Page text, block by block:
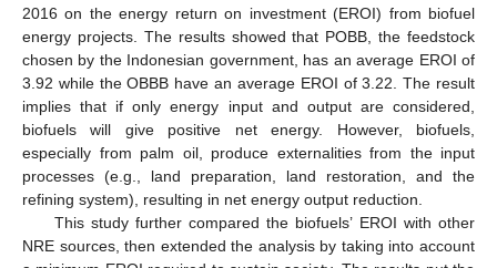
2016 on the energy return on investment (EROI) from biofuel
energy projects. The results showed that POBB, the feedstock
chosen by the Indonesian government, has an average EROI of
3.92 while the OBBB have an average EROI of 3.22. The result
implies that if only energy input and output are considered,
biofuels will give positive net energy. However, biofuels,
especially from palm oil, produce externalities from the input
processes (e.g., land preparation, land restoration, and the
refining system), resulting in net energy output reduction.
This study further compared the biofuels’ EROI with other
NRE sources, then extended the analysis by taking into account